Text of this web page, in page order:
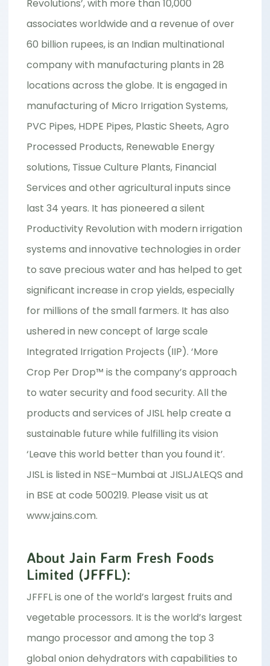
Revolutions’, with more than 10,000
associates worldwide and a revenue of over
60 billion rupees, is an Indian multinational
company with manufacturing plants in 28
locations across the globe. It is engaged in
manufacturing of Micro Irrigation Systems,
PVC Pipes, HDPE Pipes, Plastic Sheets, Agro
Processed Products, Renewable Energy
solutions, Tissue Culture Plants, Financial
Services and other agricultural inputs since
last 34 years. It has pioneered a silent
Productivity Revolution with modern irrigation
systems and innovative technologies in order
to save precious water and has helped to get
significant increase in crop yields, especially
for millions of the small farmers. It has also
ushered in new concept of large scale
Integrated Irrigation Projects (IIP). ‘More
Crop Per Drop™ is the company’s approach
to water security and food security. All the
products and services of JISL help create a
sustainable future while fulfilling its vision
‘Leave this world better than you found it’.
JISL is listed in NSE–Mumbai at JISLJALEQS and
in BSE at code 500219. Please visit us at
www.jains.com.
About Jain Farm Fresh Foods
Limited (JFFFL):
JFFFL is one of the world’s largest fruits and
vegetable processors. It is the world’s largest
mango processor and among the top 3
global onion dehydrators with capabilities to